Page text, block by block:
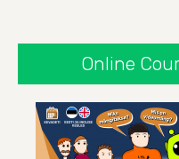
Online